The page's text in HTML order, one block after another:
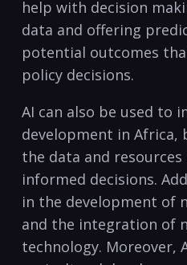
⁤help with decision
data and ​offering
⁤potential outcomes
policy⁢ decisions.
AI can also be ⁤used⁢ to‌
development‍ in ‍Africa,
the data and
informed decisions.⁣
in​ the development⁢ of
and the integration of
technology.​ Moreover,